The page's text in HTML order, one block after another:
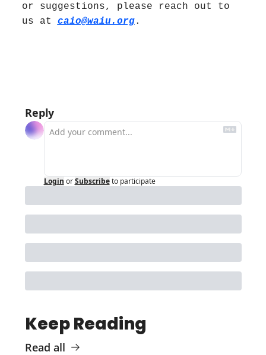
or suggestions, please reach out to
us at caio@waiu.org.
Reply
Login or Subscribe to participate
Keep Reading
Read all